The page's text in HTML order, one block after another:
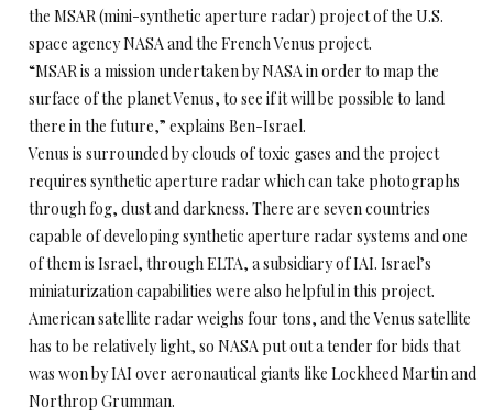
the MSAR (mini-synthetic aperture radar) project of the U.S.
space agency NASA and the French Venus project.
“MSAR is a mission undertaken by NASA in order to map the
surface of the planet Venus, to see if it will be possible to land
there in the future,” explains Ben-Israel.
Venus is surrounded by clouds of toxic gases and the project
requires synthetic aperture radar which can take photographs
through fog, dust and darkness. There are seven countries
capable of developing synthetic aperture radar systems and one
of them is Israel, through ELTA, a subsidiary of IAI. Israel’s
miniaturization capabilities were also helpful in this project.
American satellite radar weighs four tons, and the Venus satellite
has to be relatively light, so NASA put out a tender for bids that
was won by IAI over aeronautical giants like Lockheed Martin and
Northrop Grumman.